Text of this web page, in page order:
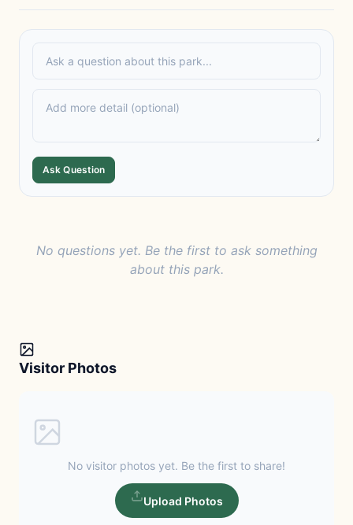
Ask Question
No questions yet. Be the first to ask something
about this park.
Visitor Photos
No visitor photos yet. Be the first to share!
Upload Photos